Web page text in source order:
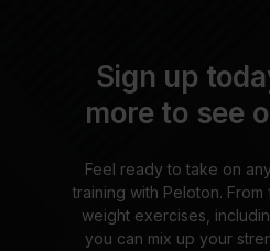
Sign up
more to see
Feel ready to take on
training with Peloton.
weight exercises,
you can mix up your